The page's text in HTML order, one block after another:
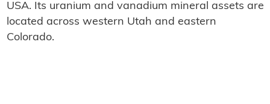
USA. Its uranium and vanadium mineral assets are
located across western Utah and eastern
Colorado.